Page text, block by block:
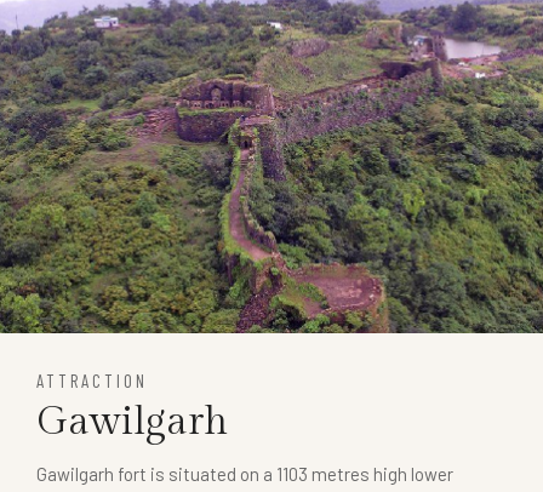
ATTRACTION
Gawilgarh
Gawilgarh fort is situated on a 1103 metres high lower